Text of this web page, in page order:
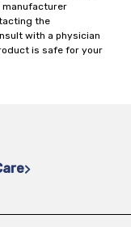
manufacturer
the
with a physician
is safe for your